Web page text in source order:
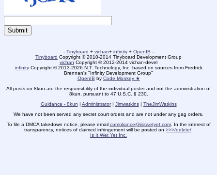
- Tinyboard + vichan+ infinity + OpenIB -
Tinyboard Copyright © 2010-2014 Tinyboard Development Group
vichan Copyright © 2012-2014 vichan-devel
infinityCopyright © 2013-2026 N.T. Technology, Inc. based on sources from Fredrick
Brennan's "Infinity Development Group"
OpenIB by Code Monkey ★
All posts on 8kun are the responsibility of the individual poster and not the administration of
8kun, pursuant to 47 U.S.C. § 230.
Guidance - 8kun | Administrator| Jimwatkins| TheJimWatkins
We have not been served any secret court orders and are not under any gag orders.
To file a DMCA takedown notice, please email compliance@isitwetyet.com. In the interest of
transparency, notices of claimed infringement will be posted on >>>/delete/
Is It Wet Yet Inc.